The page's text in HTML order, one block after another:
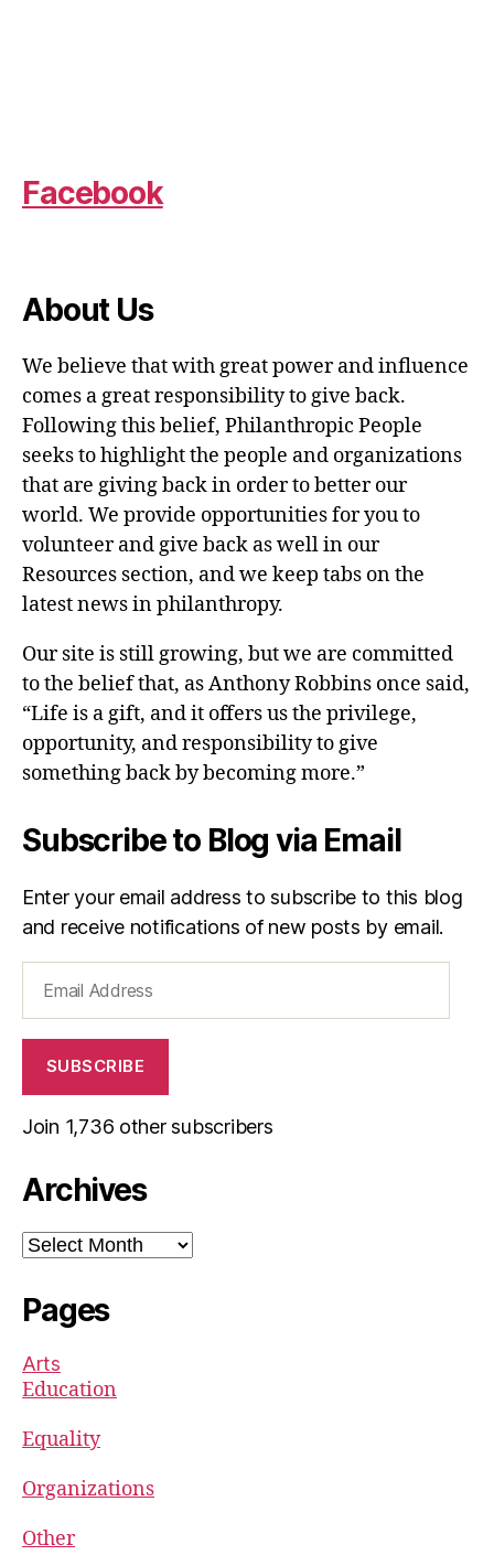
Facebook
About Us
We believe that with great power and influence
comes a great responsibility to give back.
Following this belief, Philanthropic People
seeks to highlight the people and organizations
that are giving back in order to better our
world. We provide opportunities for you to
volunteer and give back as well in our
Resources section, and we keep tabs on the
latest news in philanthropy.
Our site is still growing, but we are committed
to the belief that, as Anthony Robbins once said,
“Life is a gift, and it offers us the privilege,
opportunity, and responsibility to give
something back by becoming more.”
Subscribe to Blog via Email
Enter your email address to subscribe to this blog
and receive notifications of new posts by email.
Address
SUBSCRIBE
Join 1,736 other subscribers
Archives
Archives
Pages
Arts
Education
Equality
Organizations
Other